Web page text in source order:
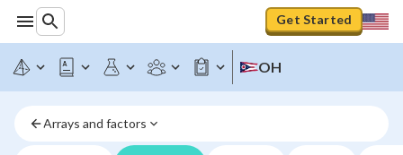
Get Started
OH
Arrays and factors